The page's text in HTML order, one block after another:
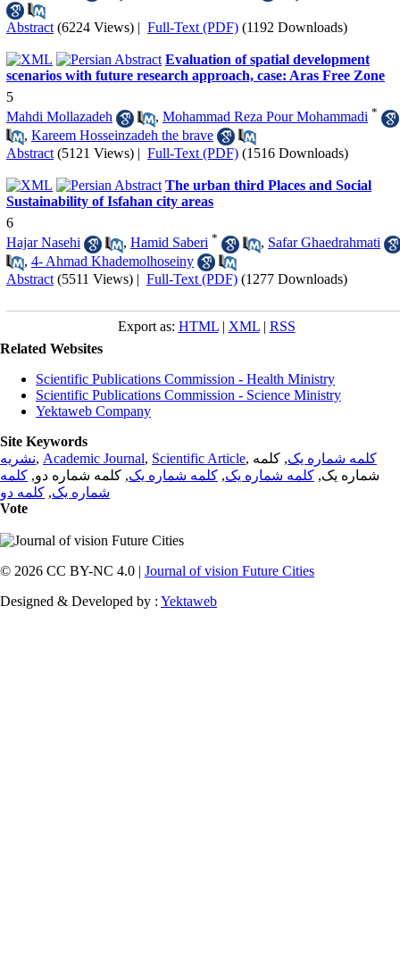
Abstract (6224 Views) | Full-Text (PDF) (1192 Downloads)
Evaluation of spatial development
scenarios with future research approach, case: Aras Free Zone
5
Mahdi Mollazadeh
, Mohammad Reza Pour Mohammadi *
, Kareem Hosseinzadeh the brave
Abstract (5121 Views) | Full-Text (PDF) (1516 Downloads)
The urban third Places and Social
Sustainability of Isfahan city areas
6
Hajar Nasehi
, Hamid Saberi * , Safar Ghaedrahmati
, 4- Ahmad Khademolhoseiny
Abstract (5511 Views) | Full-Text (PDF) (1277 Downloads)
Export as: HTML| XML| RSS
Related Websites
Scientific Publications Commission - Health Ministry
Scientific Publications Commission - Science Ministry
Yektaweb Company
Site Keywords
نشریه, Academic Journal, Scientific Article, کلمه شماره یک, کلمه
شماره یک, کلمه شماره یک, کلمه شماره یک, کلمه شماره دو, کلمه
شماره یک, کلمه دو
Vote
© 2026 CC BY-NC 4.0 | Journal of vision Future Cities
Designed & Developed by : Yektaweb